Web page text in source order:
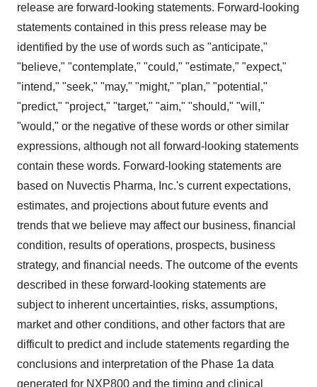
release are forward-looking statements. Forward-looking
statements contained in this press release may be
identified by the use of words such as "anticipate,"
"believe," "contemplate," "could," "estimate," "expect,"
"intend," "seek," "may," "might," "plan," "potential,"
"predict," "project," "target," "aim," "should," "will,"
"would," or the negative of these words or other similar
expressions, although not all forward-looking statements
contain these words. Forward-looking statements are
based on Nuvectis Pharma, Inc.'s current expectations,
estimates, and projections about future events and
trends that we believe may affect our business, financial
condition, results of operations, prospects, business
strategy, and financial needs. The outcome of the events
described in these forward-looking statements are
subject to inherent uncertainties, risks, assumptions,
market and other conditions, and other factors that are
difficult to predict and include statements regarding the
conclusions and interpretation of the Phase 1a data
generated for NXP800 and the timing and clinical